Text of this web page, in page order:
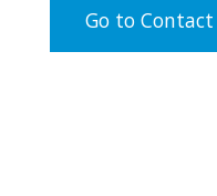
Go to Contact